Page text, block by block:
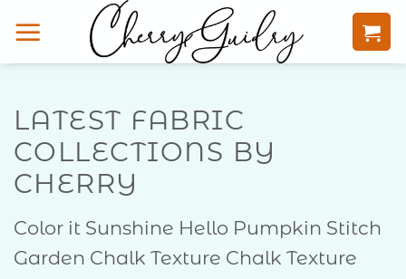
to
LATEST FABRIC
COLLECTIONS BY
CHERRY
Color it Sunshine Hello Pumpkin Stitch
Garden Chalk Texture Chalk Texture